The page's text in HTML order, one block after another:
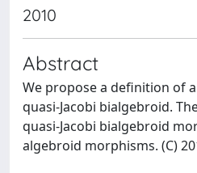
2010
Abstract
We propose a definition of
quasi-Jacobi bialgebroid.
quasi-Jacobi bialgebroid
algebroid morphisms. (C)